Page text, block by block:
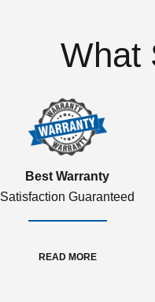
What
Best Warranty
Satisfaction Guaranteed
READ MORE